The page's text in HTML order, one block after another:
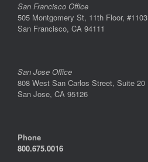
San Francisco Office
505 Montgomery St, 11th Floor, #1103
San Francisco, CA 94111
San Jose Office
808 West San Carlos Street, Suite 20
San Jose, CA 95126
Phone
800.675.0016